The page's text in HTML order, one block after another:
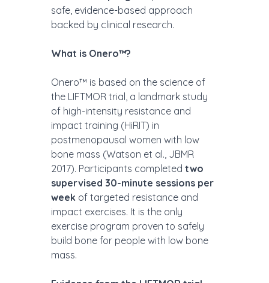
safe, evidence-based approach
backed by clinical research.
What is Onero™?
Onero™ is based on the science of
the LIFTMOR trial, a landmark study
of high-intensity resistance and
impact training (HiRIT) in
postmenopausal women with low
bone mass (Watson et al., JBMR
2017). Participants completed two
supervised 30-minute sessions per
week of targeted resistance and
impact exercises. It is the only
exercise program proven to safely
build bone for people with low bone
mass.